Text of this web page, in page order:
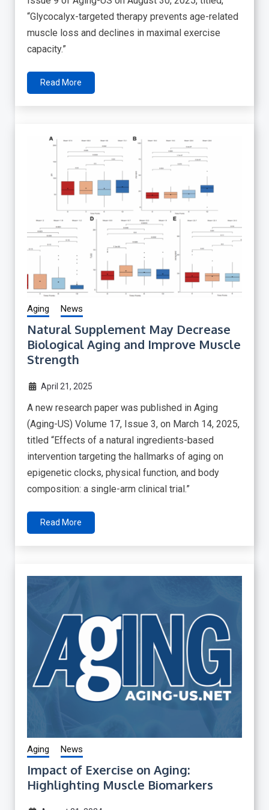
“Glycocalyx-targeted therapy prevents age-related
muscle loss and declines in maximal exercise
capacity.”
Read More
Aging News
Natural Supplement May Decrease
Biological Aging and Improve Muscle
Strength
April 21, 2025
A new research paper was published in Aging
(Aging-US) Volume 17, Issue 3, on March 14, 2025,
titled “Effects of a natural ingredients-based
intervention targeting the hallmarks of aging on
epigenetic clocks, physical function, and body
composition: a single-arm clinical trial.”
Read More
Aging News
Impact of Exercise on Aging:
Highlighting Muscle Biomarkers